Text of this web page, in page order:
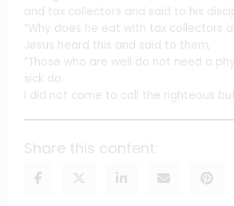
and tax collectors and said to his
“Why does he eat with tax collectors
Jesus heard this and said to them,
“Those who are well do not need a
sick do.
I did not come to call the righteous but
Share this content: